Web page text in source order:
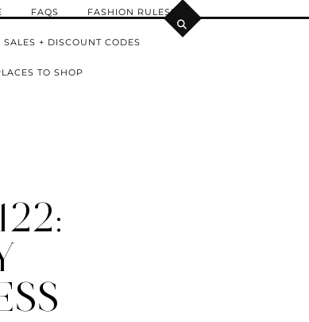
FAQS FASHION RULES!
SALES + DISCOUNT CODES
TO SHOP